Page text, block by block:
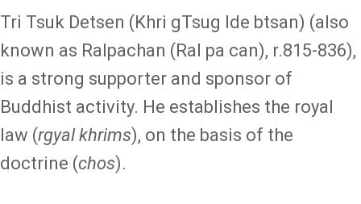
Tri Tsuk Detsen (Khri gTsug lde btsan) (also
known as Ralpachan (Ral pa can), r.815-836),
is a strong supporter and sponsor of
Buddhist activity. He establishes the royal
law (rgyal khrims), on the basis of the
doctrine (chos).